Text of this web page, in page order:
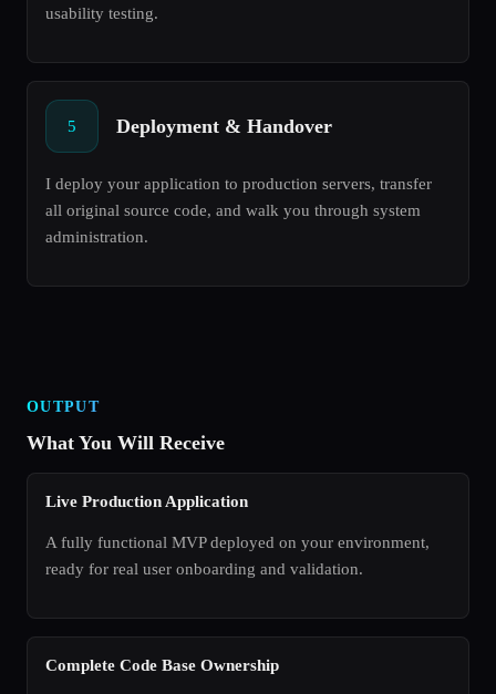
usability testing.
5 Deployment & Handover
I deploy your application to production servers, transfer
all original source code, and walk you through system
administration.
OUTPUT
What You Will Receive
Live Production Application
A fully functional MVP deployed on your environment,
ready for real user onboarding and validation.
Complete Code Base Ownership